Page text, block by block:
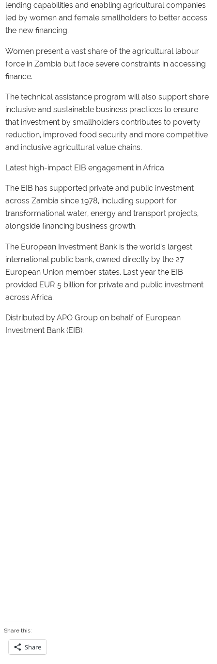
lending capabilities and enabling agricultural companies
led by women and female smallholders to better access
the new financing.
Women present a vast share of the agricultural labour
force in Zambia but face severe constraints in accessing
finance.
The technical assistance program will also support share
inclusive and sustainable business practices to ensure
that investment by smallholders contributes to poverty
reduction, improved food security and more competitive
and inclusive agricultural value chains.
Latest high-impact EIB engagement in Africa
The EIB has supported private and public investment
across Zambia since 1978, including support for
transformational water, energy and transport projects,
alongside financing business growth.
The European Investment Bank is the world’s largest
international public bank, owned directly by the 27
European Union member states. Last year the EIB
provided EUR 5 billion for private and public investment
across Africa.
Distributed by APO Group on behalf of European
Investment Bank (EIB).
Share this:
Share